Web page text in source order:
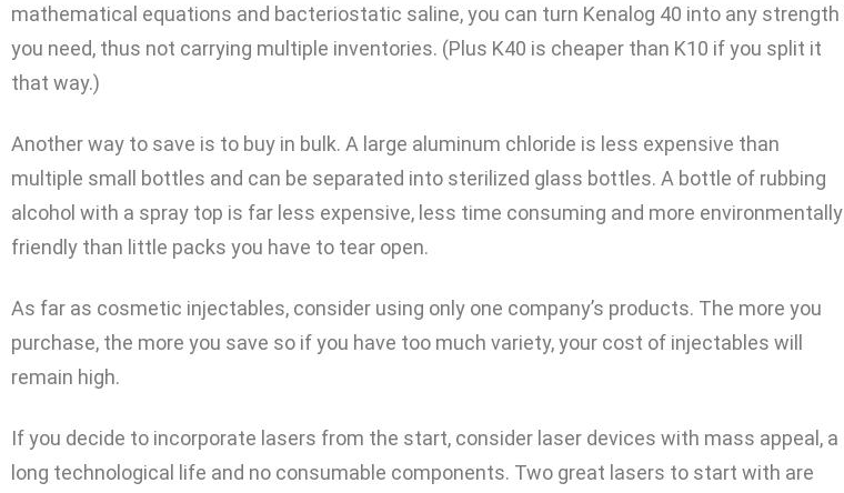
mathematical equations and bacteriostatic saline, you can turn Kenalog 40 into any strength
you need, thus not carrying multiple inventories. (Plus K40 is cheaper than K10 if you split it
that way.)
Another way to save is to buy in bulk. A large aluminum chloride is less expensive than
multiple small bottles and can be separated into sterilized glass bottles. A bottle of rubbing
alcohol with a spray top is far less expensive, less time consuming and more environmentally
friendly than little packs you have to tear open.
As far as cosmetic injectables, consider using only one company’s products. The more you
purchase, the more you save so if you have too much variety, your cost of injectables will
remain high.
If you decide to incorporate lasers from the start, consider laser devices with mass appeal, a
long technological life and no consumable components. Two great lasers to start with are